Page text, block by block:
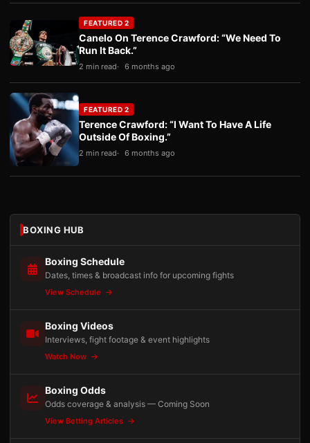
FEATURED 2
Canelo On Terence Crawford: “We Need To
Run It Back.”
2 min read 6 months ago
FEATURED 2
Terence Crawford: “I Want To Have A Life
Outside Of Boxing.”
2 min read 6 months ago
BOXING HUB
Boxing Schedule
Dates, times & broadcast info for upcoming fights
View Schedule
Boxing Videos
Interviews, fight footage & event highlights
Watch Now
Boxing Odds
Odds coverage & analysis — Coming Soon
View Betting Articles